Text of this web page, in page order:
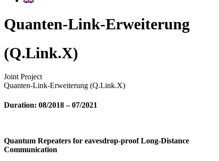
Quanten-Link-Erweiterung
(Q.Link.X)
Joint Project
Quanten-Link-Erweiterung (Q.Link.X)
Duration: 08/2018 – 07/2021
Quantum Repeaters for eavesdrop-proof Long-Distance
Communication